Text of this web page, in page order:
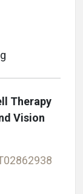
Therapy
Vision